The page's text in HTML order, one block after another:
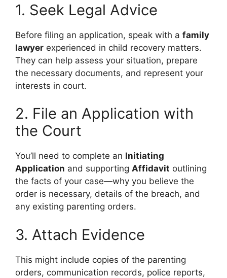
1. Seek Legal Advice
Before filing an application, speak with a family
lawyer experienced in child recovery matters.
They can help assess your situation, prepare
the necessary documents, and represent your
interests in court.
2. File an Application with
the Court
You’ll need to complete an Initiating
Application and supporting Affidavit outlining
the facts of your case—why you believe the
order is necessary, details of the breach, and
any existing parenting orders.
3. Attach Evidence
This might include copies of the parenting
orders, communication records, police reports,